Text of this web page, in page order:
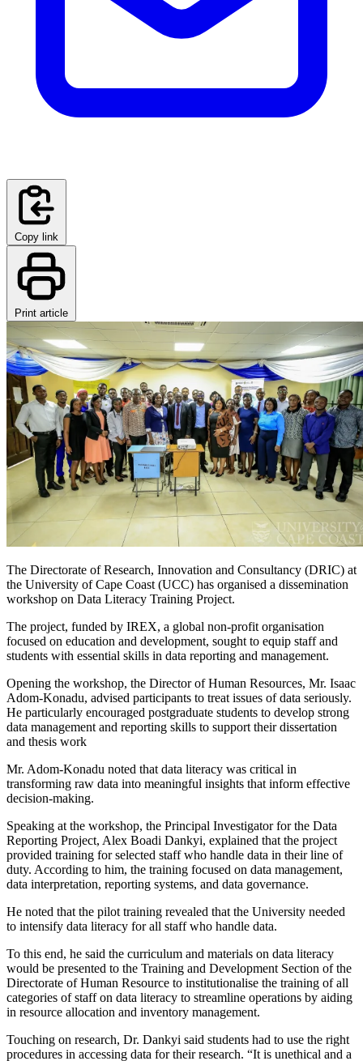
Copy link
Print article
The Directorate of Research, Innovation and Consultancy (DRIC) at
the University of Cape Coast (UCC) has organised a dissemination
workshop on Data Literacy Training Project.
The project, funded by IREX, a global non-profit organisation
focused on education and development, sought to equip staff and
students with essential skills in data reporting and management.
Opening the workshop, the Director of Human Resources, Mr. Isaac
Adom-Konadu, advised participants to treat issues of data seriously.
He particularly encouraged postgraduate students to develop strong
data management and reporting skills to support their dissertation
and thesis work
Mr. Adom-Konadu noted that data literacy was critical in
transforming raw data into meaningful insights that inform effective
decision-making.
Speaking at the workshop, the Principal Investigator for the Data
Reporting Project, Alex Boadi Dankyi, explained that the project
provided training for selected staff who handle data in their line of
duty. According to him, the training focused on data management,
data interpretation, reporting systems, and data governance.
He noted that the pilot training revealed that the University needed
to intensify data literacy for all staff who handle data.
To this end, he said the curriculum and materials on data literacy
would be presented to the Training and Development Section of the
Directorate of Human Resource to institutionalise the training of all
categories of staff on data literacy to streamline operations by aiding
in resource allocation and inventory management.
Touching on research, Dr. Dankyi said students had to use the right
procedures in accessing data for their research. “It is unethical and a